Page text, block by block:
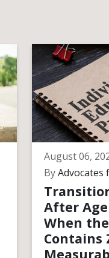
August 06,
ByAdvocates
After
When
Contains